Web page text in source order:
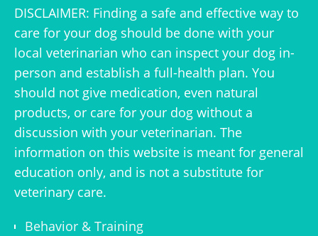
DISCLAIMER: Finding a safe and effective way to
care for your dog should be done with your
local veterinarian who can inspect your dog in-
person and establish a full-health plan. You
should not give medication, even natural
products, or care for your dog without a
discussion with your veterinarian. The
information on this website is meant for general
education only, and is not a substitute for
veterinary care.
Behavior & Training